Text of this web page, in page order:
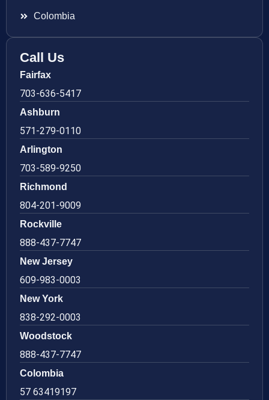
Colombia
Call Us
Fairfax
703-636-5417
Ashburn
571-279-0110
Arlington
703-589-9250
Richmond
804-201-9009
Rockville
888-437-7747
New Jersey
609-983-0003
New York
838-292-0003
Woodstock
888-437-7747
Colombia
57 63419197